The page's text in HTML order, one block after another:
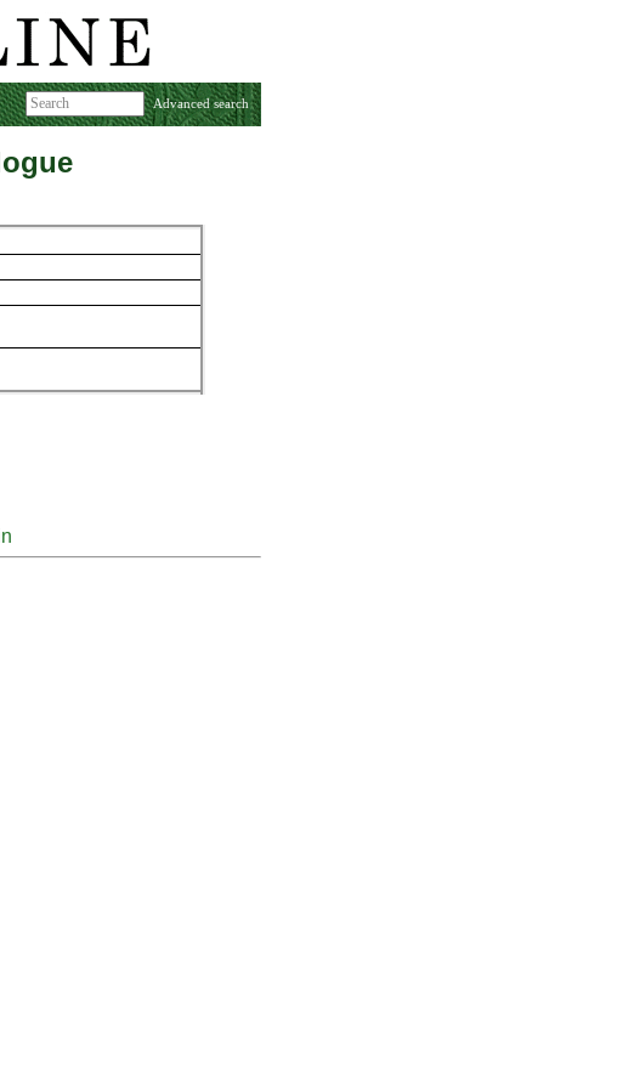
Advanced search